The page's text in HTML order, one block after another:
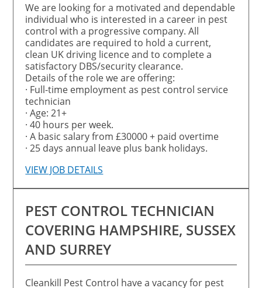
We are looking for a motivated and dependable
individual who is interested in a career in pest
control with a progressive company. All
candidates are required to hold a current,
clean UK driving licence and to complete a
satisfactory DBS/security clearance.
Details of the role we are offering:
· Full-time employment as pest control service
technician
· Age: 21+
· 40 hours per week.
· A basic salary from £30000 + paid overtime
· 25 days annual leave plus bank holidays.
VIEW JOB DETAILS
PEST CONTROL TECHNICIAN
COVERING HAMPSHIRE, SUSSEX
AND SURREY
Cleankill Pest Control have a vacancy for pest